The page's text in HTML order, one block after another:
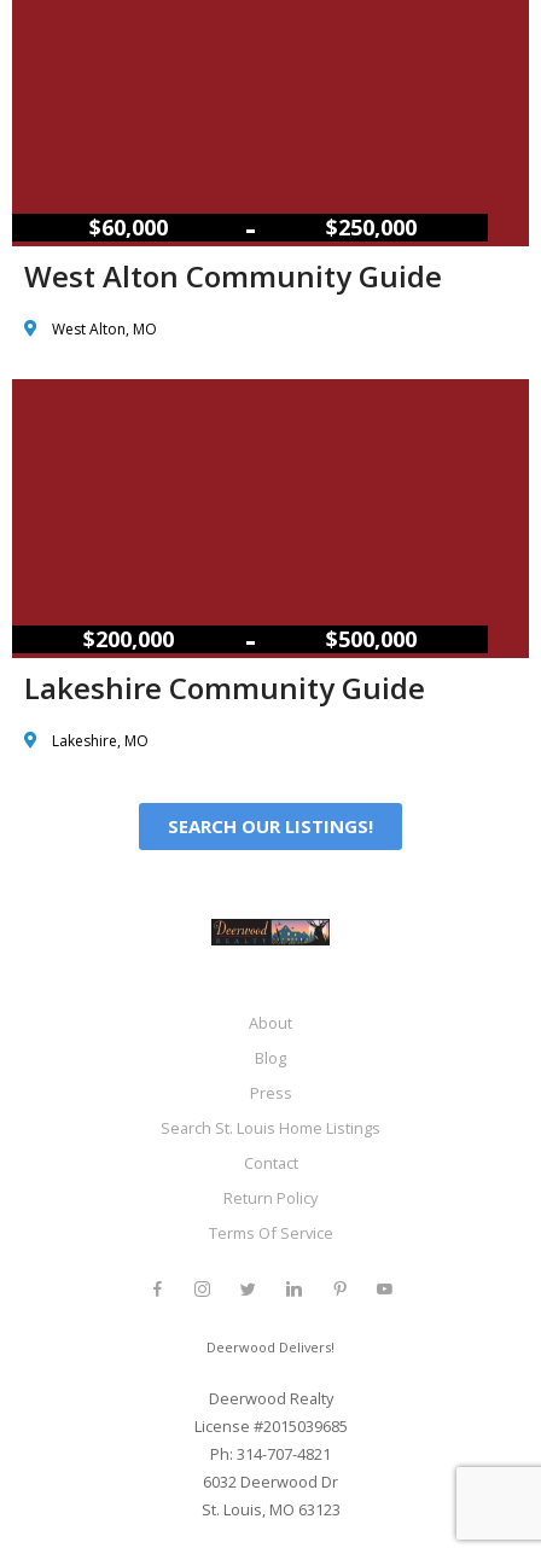
$60,000 – $250,000
West Alton Community Guide
West Alton, MO
$200,000 – $500,000
Lakeshire Community Guide
Lakeshire, MO
SEARCH OUR LISTINGS!
About
Blog
Press
Search St. Louis Home Listings
Contact
Return Policy
Terms Of Service
Deerwood Delivers!
Deerwood Realty
License #2015039685
Ph: 314-707-4821
6032 Deerwood Dr
St. Louis, MO 63123